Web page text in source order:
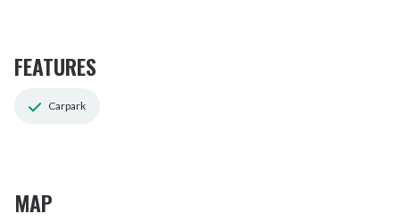
FEATURES
Carpark
MAP